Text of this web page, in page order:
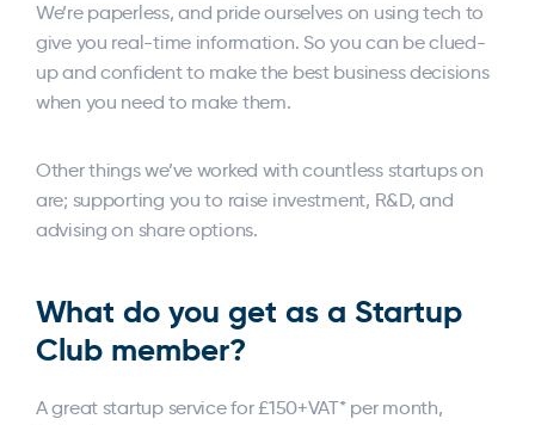
We’re paperless, and pride ourselves on using tech to
give you real-time information. So you can be clued-
up and confident to make the best business decisions
when you need to make them.
Other things we’ve worked with countless startups on
are; supporting you to raise investment, R&D, and
advising on share options.
What do you get as a Startup
Club member?
A great startup service for £150+VAT* per month,